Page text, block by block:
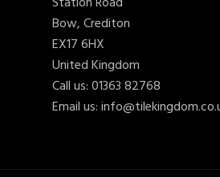
Bow, Crediton
EX17 6HX
United Kingdom
Call us:01363 82768
Email us: